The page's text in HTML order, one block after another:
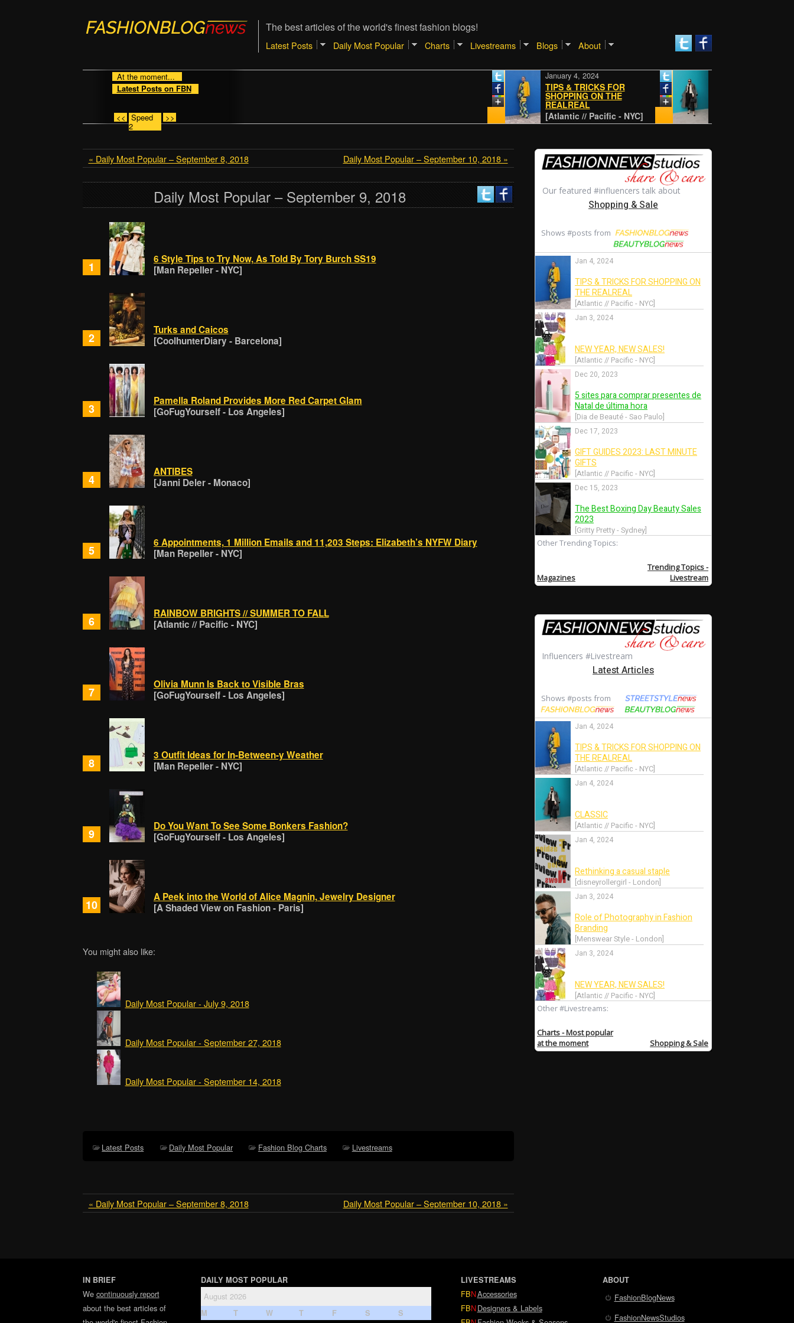
The best articles of the world's finest fashion blogs!
Latest Posts Daily Most Popular Charts Livestreams Blogs About
At the moment...
Latest Posts on FBN
<< Speed
2
>> [Atlantic // Pacific - NYC]
TIPS & TRICKS FOR
SHOPPING ON THE
REALREAL
January 4, 2024
[Atlantic // Pacific - NYC]
CLASSIC
« Daily Most Popular – September 8, 2018 Daily Most Popular – September 10, 2018 »
Daily Most Popular – September 9, 2018
1
6 Style Tips to Try Now, As Told By Tory Burch SS19
[Man Repeller - NYC]
2
Turks and Caicos
[CoolhunterDiary - Barcelona]
3
Pamella Roland Provides More Red Carpet Glam
[GoFugYourself - Los Angeles]
4
ANTIBES
[Janni Deler - Monaco]
5
6 Appointments, 1 Million Emails and 11,203 Steps: Elizabeth’s NYFW Diary
[Man Repeller - NYC]
6
RAINBOW BRIGHTS // SUMMER TO FALL
[Atlantic // Pacific - NYC]
7
Olivia Munn Is Back to Visible Bras
[GoFugYourself - Los Angeles]
8
3 Outfit Ideas for In-Between-y Weather
[Man Repeller - NYC]
9
Do You Want To See Some Bonkers Fashion?
[GoFugYourself - Los Angeles]
10
A Peek into the World of Alice Magnin, Jewelry Designer
[A Shaded View on Fashion - Paris]
You might also like:
Daily Most Popular - July 9, 2018
Daily Most Popular - September 27, 2018
Daily Most Popular - September 14, 2018
Latest Posts Daily Most Popular Fashion Blog Charts Livestreams
« Daily Most Popular – September 8, 2018 Daily Most Popular – September 10, 2018 »
IN BRIEF
We continuously report
about the best articles of
DAILY MOST POPULAR
August 2026
M T W T F S S
LIVESTREAMS
FBNAccessories
FBNDesigners & Labels
ABOUT
FashionBlogNews
FashionNewsStudios